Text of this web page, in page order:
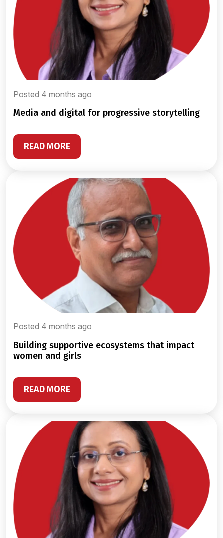
Posted 4 months ago
media and digital for progressive storytelling
READ MORE
Posted 4 months ago
building supportive ecosystems that impact
women and girls
READ MORE